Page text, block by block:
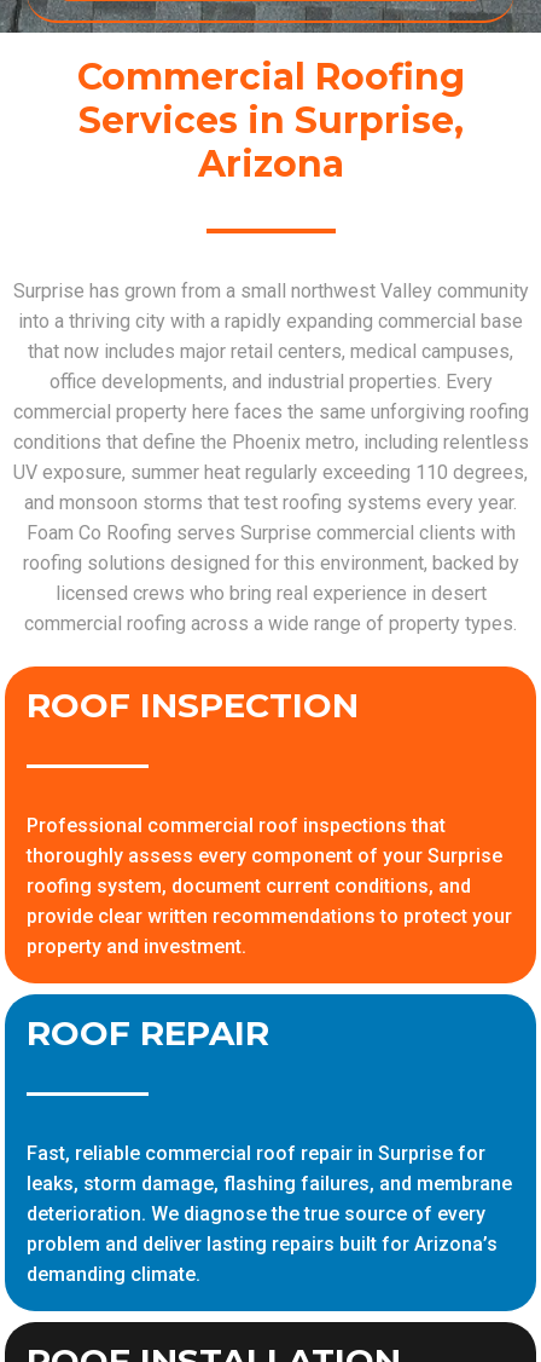
Commercial Roofing
Services in Surprise,
Arizona
Surprise has grown from a small northwest Valley community
into a thriving city with a rapidly expanding commercial base
that now includes major retail centers, medical campuses,
office developments, and industrial properties. Every
commercial property here faces the same unforgiving roofing
conditions that define the Phoenix metro, including relentless
UV exposure, summer heat regularly exceeding 110 degrees,
and monsoon storms that test roofing systems every year.
Foam Co Roofing serves Surprise commercial clients with
roofing solutions designed for this environment, backed by
licensed crews who bring real experience in desert
commercial roofing across a wide range of property types.
ROOF INSPECTION
Professional commercial roof inspections that
thoroughly assess every component of your Surprise
roofing system, document current conditions, and
provide clear written recommendations to protect your
property and investment.
ROOF REPAIR
Fast, reliable commercial roof repair in Surprise for
leaks, storm damage, flashing failures, and membrane
deterioration. We diagnose the true source of every
problem and deliver lasting repairs built for Arizona’s
demanding climate.